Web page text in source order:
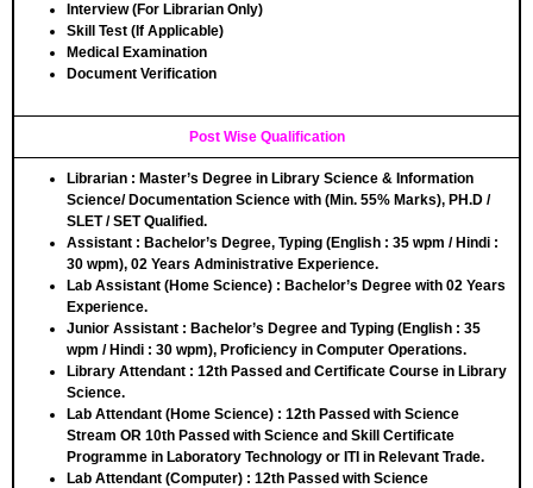
Interview (For Librarian Only)
Skill Test (If Applicable)
Medical Examination
Document Verification
Post Wise Qualification
Librarian : Master’s Degree in Library Science & Information
Science/ Documentation Science with (Min. 55% Marks), PH.D /
SLET / SET Qualified.
Assistant : Bachelor’s Degree, Typing (English : 35 wpm / Hindi :
30 wpm), 02 Years Administrative Experience.
Lab Assistant (Home Science) : Bachelor’s Degree with 02 Years
Experience.
Junior Assistant : Bachelor’s Degree and Typing (English : 35
wpm / Hindi : 30 wpm), Proficiency in Computer Operations.
Library Attendant : 12th Passed and Certificate Course in Library
Science.
Lab Attendant (Home Science) : 12th Passed with Science
Stream OR 10th Passed with Science and Skill Certificate
Programme in Laboratory Technology or ITI in Relevant Trade.
Lab Attendant (Computer) : 12th Passed with Science